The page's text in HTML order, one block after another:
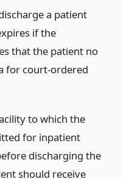
a patient
if the
that the patient no
for court-ordered
to which the
for inpatient
discharging the
should receive